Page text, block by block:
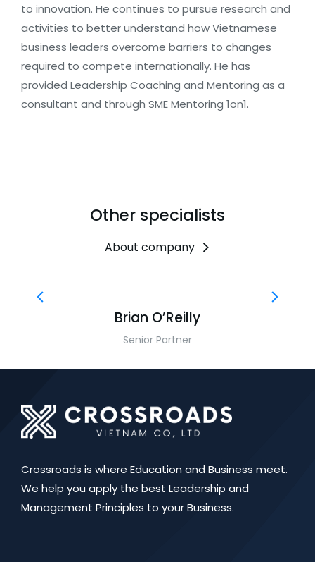
to innovation. He continues to pursue research and
activities to better understand how Vietnamese
business leaders overcome barriers to changes
required to compete internationally. He has
provided Leadership Coaching and Mentoring as a
consultant and through SME Mentoring 1on1.
Other specialists
About company
Brian O’Reilly
Senior Partner
Crossroads is where Education and Business meet.
We help you apply the best Leadership and
Management Principles to your Business.